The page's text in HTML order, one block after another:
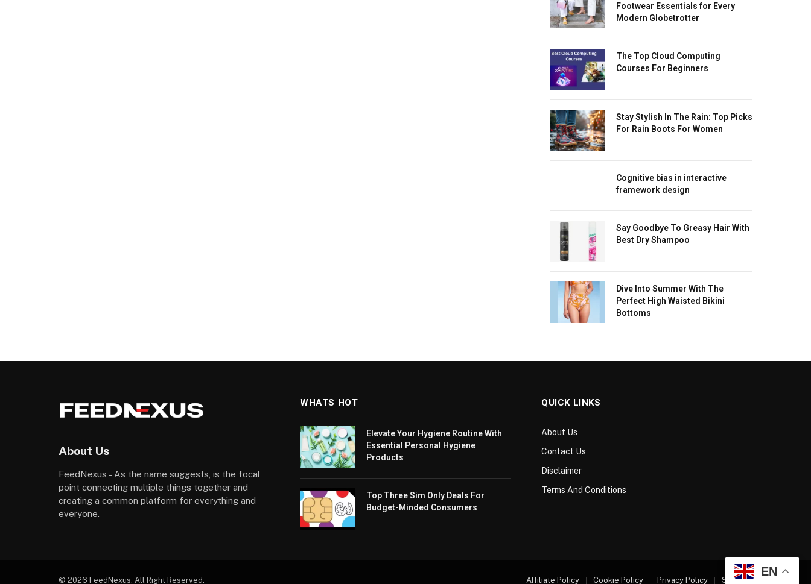
Footwear Essentials for Every
Modern Globetrotter
The Top Cloud Computing
Courses For Beginners
Stay Stylish In The Rain: Top Picks
For Rain Boots For Women
Cognitive bias in interactive
framework design
Say Goodbye To Greasy Hair With
Best Dry Shampoo
Dive Into Summer With The
Perfect High Waisted Bikini
Bottoms
About Us
FeedNexus – As the name suggests, is the focal
point connecting multiple things together and
creating a common platform for everything and
everyone.
WHATS HOT
Elevate Your Hygiene Routine With
Essential Personal Hygiene
Products
Top Three Sim Only Deals For
Budget-Minded Consumers
QUICK LINKS
About Us
Contact Us
Disclaimer
Terms And Conditions
© 2026 FeedNexus. All Right Reserved. Affiliate Policy Cookie Policy Privacy Policy Sitemap
EN